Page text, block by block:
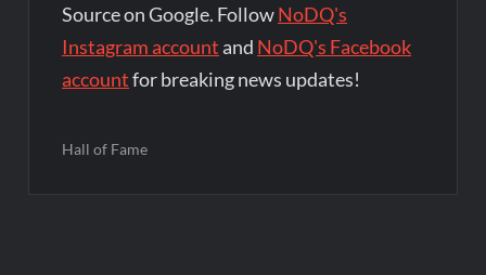
Source on Google. FollowNoDQ's
Instagram account and NoDQ's Facebook
accountfor breaking news updates!
Hall of Fame